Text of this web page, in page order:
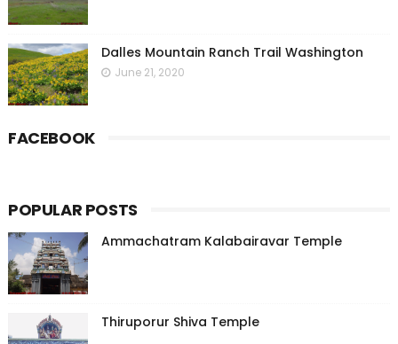
Dalles Mountain Ranch Trail Washington
June 21, 2020
FACEBOOK
POPULAR POSTS
Ammachatram Kalabairavar Temple
Thiruporur Shiva Temple